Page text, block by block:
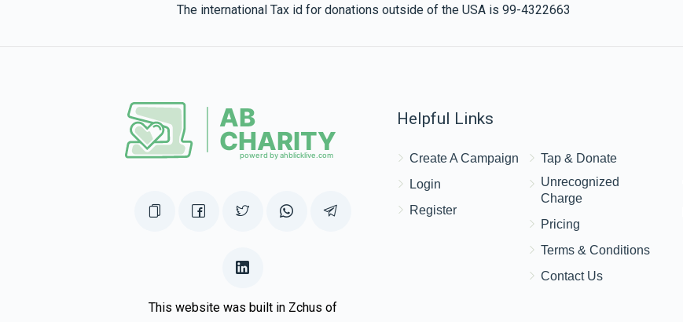
The international Tax id for donations outside of the USA is 99-4322663
This website was built in Zchus of
Helpful Links
Create A Campaign
Login
Register
Tap & Donate
Unrecognized
Charge
Pricing
Terms & Conditions
Contact Us